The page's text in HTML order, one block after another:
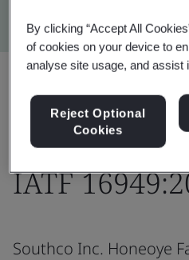
IATF
Southco Inc. Honeoye
By clicking “Accept All
of cookies on your device to
analyse site usage, and assist
Reject Optional
Cookies